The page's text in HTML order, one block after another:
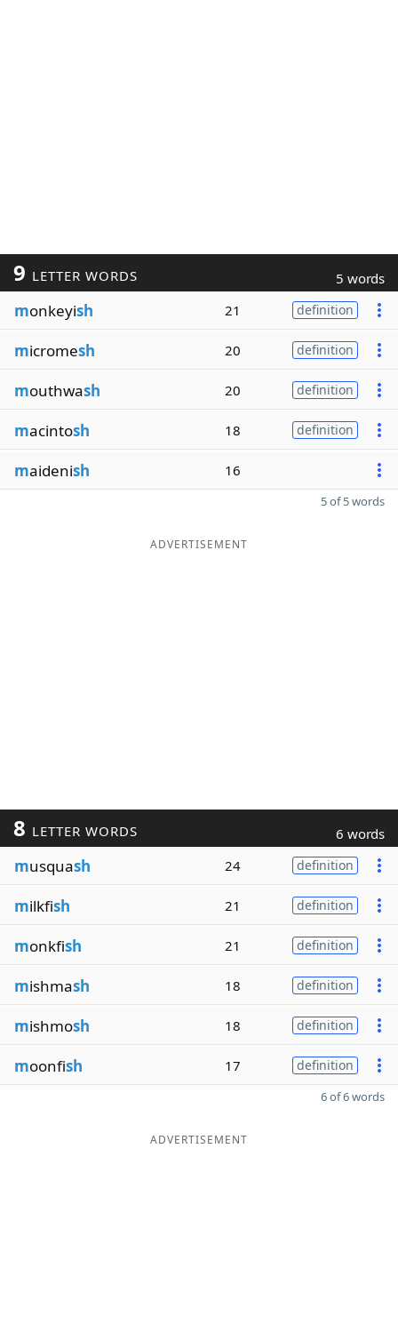
9 LETTER WORDS 5 words
monkeyish 21 definition
micromesh 20 definition
mouthwash 20 definition
macintosh 18 definition
maidenish 16
5 of 5 words
ADVERTISEMENT
8 LETTER WORDS 6 words
musquash 24 definition
milkfish 21 definition
monkfish 21 definition
mishmash 18 definition
mishmosh 18 definition
moonfish 17 definition
6 of 6 words
ADVERTISEMENT